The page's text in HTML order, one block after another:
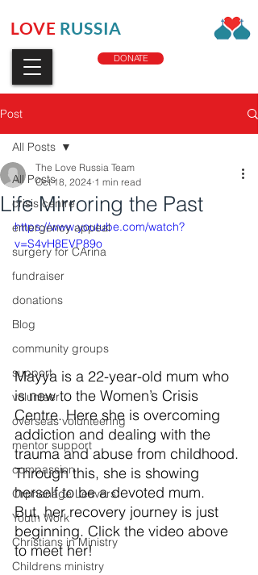
LOVE RUSSIA
DONATE
Post
All Posts
crisis centre
emergency appeal
surgery for CArina
fundraiser
donations
Blog
community groups
support
volunteer
overseas volunteering
mentor support
compassion
Orphanage Leavers
Youth Work
Christians in Ministry
Childrens ministry
All Posts
Life Mirroring the Past
The Love Russia Team
Oct 18, 2024 1 min read
https://www.youtube.com/watch?
v=S4vH8EVP89o
Mayya is a 22-year-old mum who
is new to the Women’s Crisis
Centre. Here she is overcoming
addiction and dealing with the
trauma and abuse from childhood.
Through this, she is showing
herself to be a devoted mum.
But, her recovery journey is just
beginning. Click the video above
to meet her!